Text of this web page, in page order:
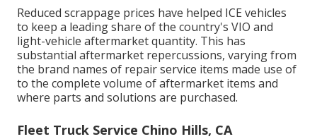
Reduced scrappage prices have helped ICE vehicles
to keep a leading share of the country's VIO and
light-vehicle aftermarket quantity. This has
substantial aftermarket repercussions, varying from
the brand names of repair service items made use of
to the complete volume of aftermarket items and
where parts and solutions are purchased.
Fleet Truck Service Chino Hills, CA